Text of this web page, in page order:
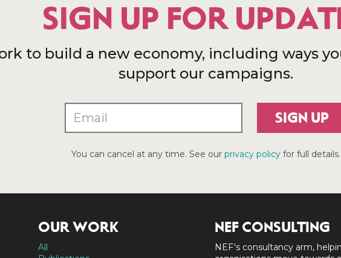
SIGN UP FOR
to build a new economy, including ways
support our campaigns.
SIGN UP
You can cancel at any time. See our privacy policyfor full details.
OUR WORK
All
NEF CONSULTING
NEF's consultancy arm,